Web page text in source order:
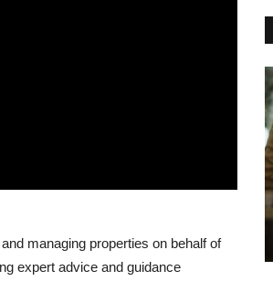
managing properties on behalf of
expert advice and guidance